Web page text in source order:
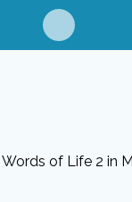
Words of Life 2 in